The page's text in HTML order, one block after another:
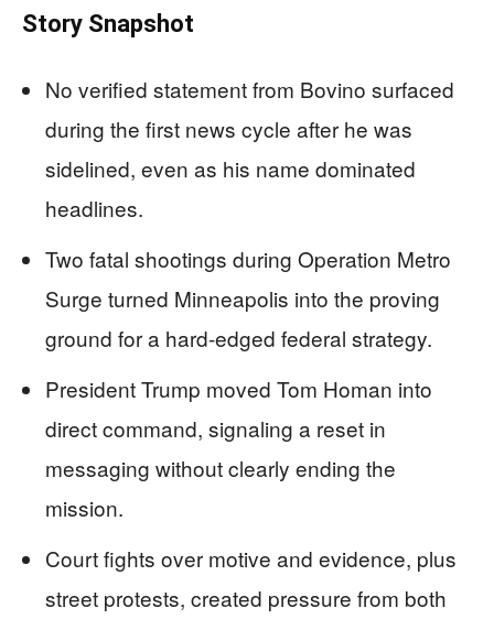
Story Snapshot
No verified statement from Bovino surfaced
during the first news cycle after he was
sidelined, even as his name dominated
headlines.
Two fatal shootings during Operation Metro
Surge turned Minneapolis into the proving
ground for a hard-edged federal strategy.
President Trump moved Tom Homan into
direct command, signaling a reset in
messaging without clearly ending the
mission.
Court fights over motive and evidence, plus
street protests, created pressure from both